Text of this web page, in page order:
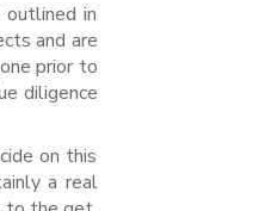
in
and are
prior to
diligence
on this
a real